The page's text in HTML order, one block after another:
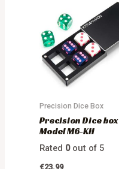
Precision Dice Box
Precision Dice box
Model M6-KH
Rated 0out of 5
€23.99